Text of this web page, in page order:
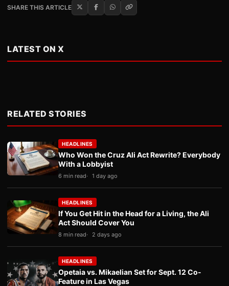
SHARE THIS ARTICLE
LATEST ON X
RELATED STORIES
HEADLINES
Who Won the Cruz Ali Act Rewrite? Everybody
With a Lobbyist
6 min read 1 day ago
HEADLINES
If You Get Hit in the Head for a Living, the Ali
Act Should Cover You
8 min read 2 days ago
HEADLINES
Opetaia vs. Mikaelian Set for Sept. 12 Co-
Feature in Las Vegas